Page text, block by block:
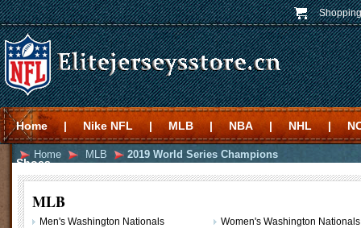
Home | Nike NFL | MLB | NBA | NHL |
Shoes
Home MLB 2019 World Series Champions
MLB
Men's Washington Nationals Women's Washington Nationals